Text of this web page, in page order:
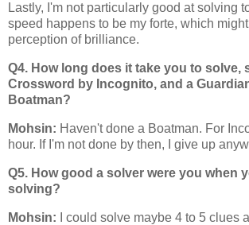
Lastly, I'm not particularly good at solving
speed happens to be my forte, which
perception of brilliance.
Q4. How long does it take you to solve,
Crossword by Incognito, and a
Boatman?
Mohsin: Haven't done a Boatman. For
hour. If I'm not done by then, I give up
Q5. How good a solver were you when
solving?
Mohsin: I could solve maybe 4 to 5 clues